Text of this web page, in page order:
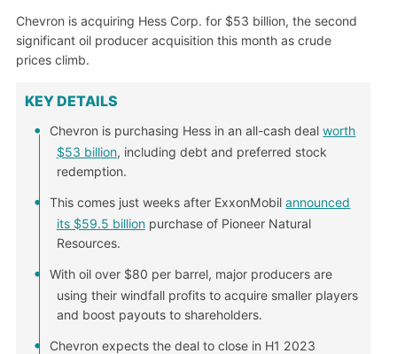
Chevron is acquiring Hess Corp. for $53 billion, the second
significant oil producer acquisition this month as crude
prices climb.
KEY DETAILS
Chevron is purchasing Hess in an all-cash dealworth
$53 billion, including debt and preferred stock
redemption.
This comes just weeks after ExxonMobilannounced
its $59.5 billionpurchase of Pioneer Natural
Resources.
With oil over $80 per barrel, major producers are
using their windfall profits to acquire smaller players
and boost payouts to shareholders.
Chevron expects the deal to close in H1 2023